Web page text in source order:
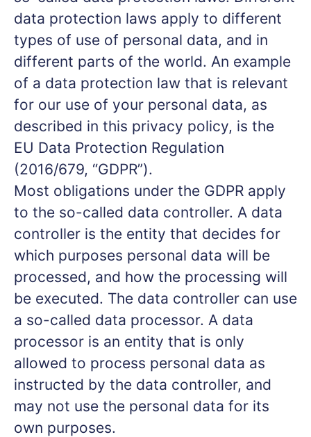
data protection laws apply to different
types of use of personal data, and in
different parts of the world. An example
of a data protection law that is relevant
for our use of your personal data, as
described in this privacy policy, is the
EU Data Protection Regulation
(2016/679, “GDPR”).
Most obligations under the GDPR apply
to the so-called data controller. A data
controller is the entity that decides for
which purposes personal data will be
processed, and how the processing will
be executed. The data controller can use
a so-called data processor. A data
processor is an entity that is only
allowed to process personal data as
instructed by the data controller, and
may not use the personal data for its
own purposes.